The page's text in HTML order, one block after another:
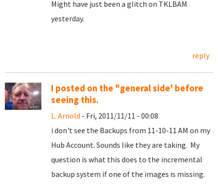
Might have just been a glitch on TKLBAM
yesterday.
reply
I posted on the "general side' before
seeing this.
L. Arnold - Fri, 2011/11/11 - 00:08
i don't see the Backups from 11-10-11 AM on my
Hub Account. Sounds like they are taking. My
question is what this does to the incremental
backup system if one of the images is missing.